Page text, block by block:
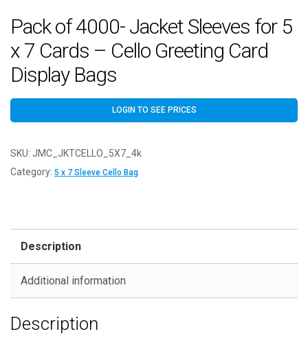
Pack of 4000- Jacket Sleeves for 5
x 7 Cards – Cello Greeting Card
Display Bags
LOGIN TO SEE PRICES
SKU: JMC_JKTCELLO_5X7_4k
Category: 5 x 7 Sleeve Cello Bag
Description
Additional information
Description